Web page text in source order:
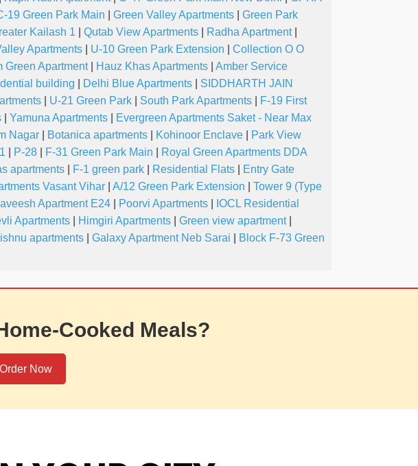
19 Green Park Main Green Valley Apartments
Green Park
Kailash 1 Qutab View Apartments Radha Apartment|
Apartments U-10 Green Park Extension
Collection O O
Green Apartment| Hauz Khas Apartments
Amber Service
building Delhi Blue Apartments
SIDDHARTH JAIN
U-21 Green Park South Park Apartments
F-19 First
Yamuna Apartments
Evergreen Apartments Saket - Near Max
Nagar Botanica apartments Kohinoor Enclave
Park View
P-28 F-31 Green Park Main
Royal Green Apartments DDA
apartments F-1 green park Residential Flats
Entry Gate
Vasant Vihar A/12 Green Park Extension
Tower 9 (Type
Apartment E24 Poorvi Apartments
IOCL Residential
Apartments Himgiri Apartments Green view apartment|
apartments Galaxy Apartment Neb Sarai
Block F-73 Green
Cooked Meals?
Order Now